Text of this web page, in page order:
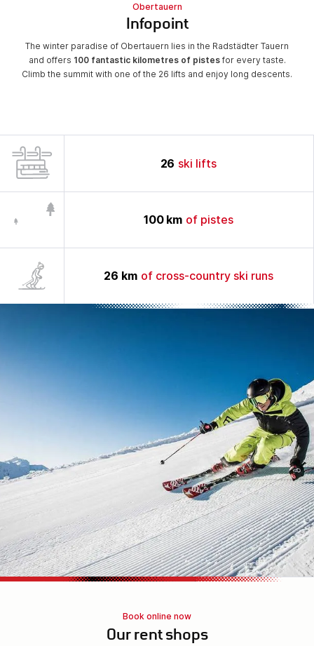
Obertauern
Infopoint
The winter paradise of Obertauern lies in the Radstädter Tauern
and offers 100 fantastic kilometres of pistesfor every taste.
Climb the summit with one of the 26 lifts and enjoy long descents.
26 ski lifts
100 km of pistes
26 km of cross-country ski runs
Book online now
Our rent shops